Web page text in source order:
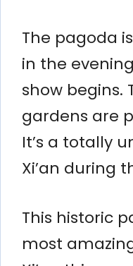
The pagoda
in the
show begins.
gardens are
It’s a totally
Xi’an during
This historic
most